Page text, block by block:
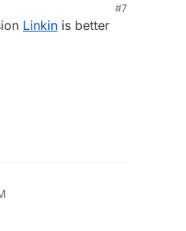
#7
Linkin is better